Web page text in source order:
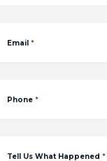
Email *
Phone *
Tell Us What Happened *